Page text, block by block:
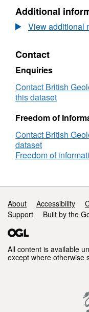
Dataset:
2022,
NEO
Leverett
Site
Site
DECC
Number
Additional
View additional
Contact
Enquiries
Contact British
this dataset
Freedom of
Contact British
dataset
Freedom of
Support links
About Accessibility
Support
Built by the
All content is available
except where otherwise